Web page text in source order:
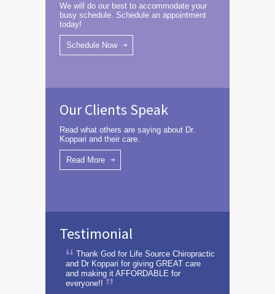
We will do our best to accommodate your
busy schedule. Schedule an appointment
today!
Schedule Now
Our Clients Speak
Read what others are saying about Dr.
Koppari and their care.
Read More
Testimonial
Thank God for Life Source Chiropractic
and Dr Koppari for giving GREAT care
and making it AFFORDABLE for
everyone!!